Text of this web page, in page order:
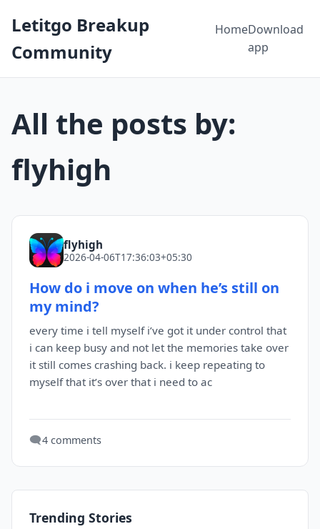
Letitgo Breakup
Community
HomeDownload
app
All the posts by:
flyhigh
flyhigh
2026-04-06T17:36:03+05:30
How do i move on when he’s still on
my mind?
every time i tell myself i’ve got it under control that
i can keep busy and not let the memories take over
it still comes crashing back. i keep repeating to
myself that it’s over that i need to ac
🗨️4 comments
Trending Stories